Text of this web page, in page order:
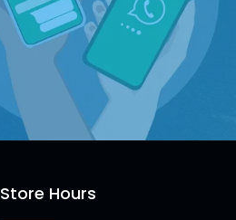
Store Hours